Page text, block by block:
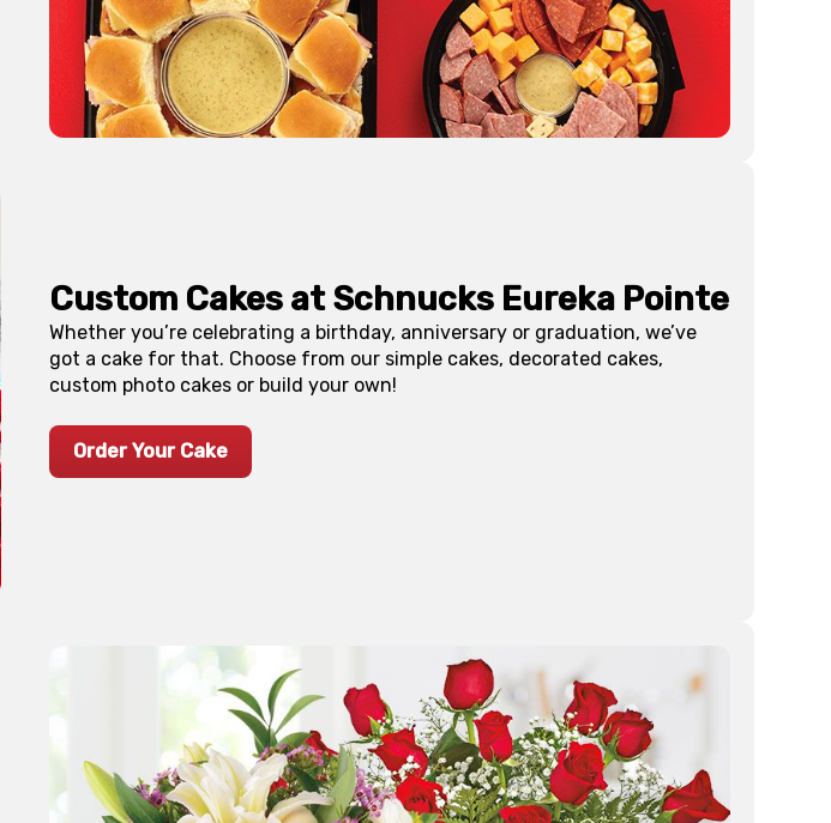
Custom Cakes at Schnucks Eureka Pointe
Whether you’re celebrating a birthday, anniversary or graduation, we’ve
got a cake for that. Choose from our simple cakes, decorated cakes,
custom photo cakes or build your own!
Order Your Cake